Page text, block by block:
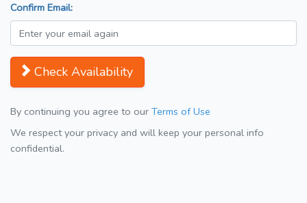
Confirm Email:
Check Availability
By continuing you agree to our Terms of Use
We respect your privacy and will keep your personal info
confidential.